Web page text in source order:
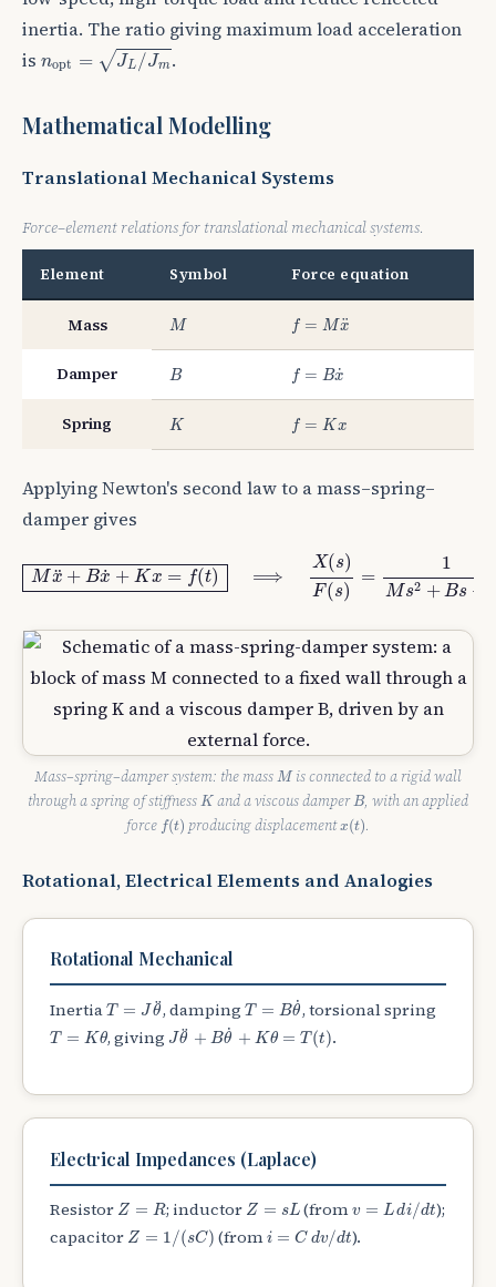
inertia. The ratio giving maximum load acceleration
is nopt = √JL /Jm
/Jm .
Mathematical Modelling
Translational Mechanical Systems
Force–element relations for translational mechanical systems.
Element Symbol Force equation
Mass M
M f = M ¨
x
f= x¨
Damper B
B f = B˙
x
f= ˙
Spring K
K f = Kx
f=
Applying Newton's second law to a mass–spring–
damper gives
M ¨
x + B˙
x + Kx = f(t) ⟹
X(s)
F(s)
=
1
Ms2 + Bs +
(s)=1 K.
Mass–spring–damper system: the mass M
Mis connected to a rigid wall
through a spring of stiffness K
K and a viscous damperB
B, with an applied
force f(t)
f(t) producing displacementx(t)
x(t).
Rotational, Electrical Elements and Analogies
Rotational Mechanical
Inertia T = J ¨
θ
T= ¨ , damping T = B˙
θ
T= θ˙ , torsional spring
T = Kθ
T= θ , giving J ¨
θ + B˙
θ + Kθ = T(t)
Jθ¨ Bθ˙+K θ=T .
Electrical Impedances (Laplace)
Resistor Z = R
Z=R ; inductor Z = sL
Z=sL (fromv = Ldi/dt
v d /dt
);
capacitor Z = 1/(sC)
Z= (s C) (from i = C dv/dt
i= dv /dt ).